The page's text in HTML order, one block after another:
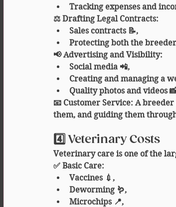
Tracking expenses and
⚖️ Drafting Legal Contracts:
Sales contracts 📝,
Protecting both the
📢 Advertising and Visibility:
Social media 📲,
Creating and managing a
Quality photos and videos
📧 Customer Service: A
them, and guiding them
4️⃣ Veterinary Costs
Veterinary care is one of the
✅ Basic Care:
Vaccines 💉,
Deworming 🪱,
Microchips 📍,